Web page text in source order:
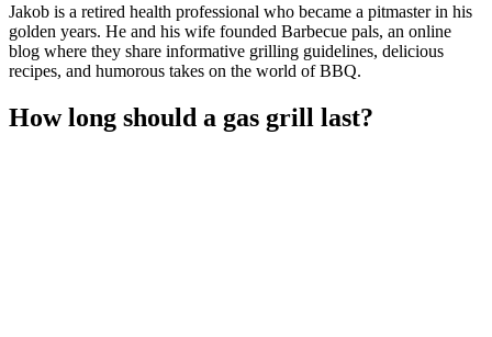
Jakob is a retired health professional who became a pitmaster in his
golden years. He and his wife founded Barbecue pals, an online
blog where they share informative grilling guidelines, delicious
recipes, and humorous takes on the world of BBQ.
How long should a gas grill last?